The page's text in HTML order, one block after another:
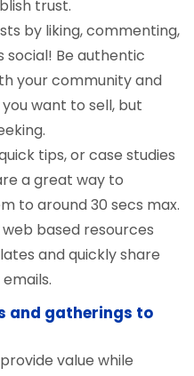
trust.
by liking, commenting,
social! Be authentic
your community and
want to sell, but
tips, or case studies
a great way to
to around 30 secs max.
based resources
and quickly share
and gatherings to
value while